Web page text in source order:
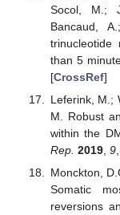
Socol, M.;
Bancaud,
trinucleotide
than 5
[CrossRef]
Leferink, M.;
M. Robust
within the
Rep. 2019, 9
Monckton,
Somatic
reversions